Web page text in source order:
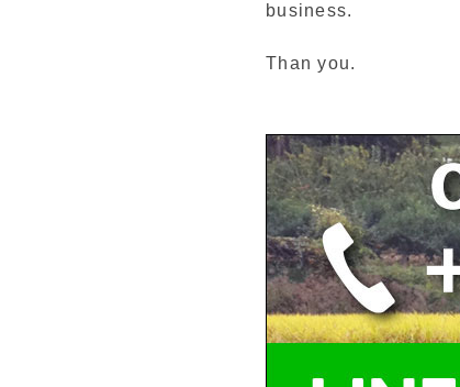
business.
Than you.